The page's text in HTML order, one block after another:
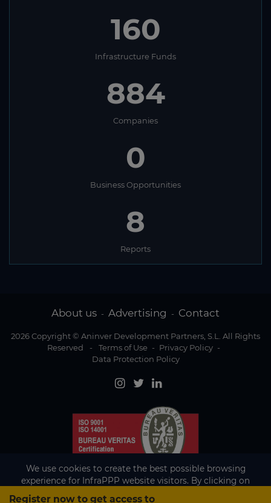
Register now to get access to
160
Infrastructure Funds
884
Companies
0
Business Opportunities
8
Reports
About us - Advertising - Contact
2026 Copyright © Aninver Development Partners, S.L. All Rights
Reserved
- Terms of Use - Privacy Policy -
Data Protection Policy
We use cookies to create the best possible browsing
experience for InfraPPP website visitors. By clicking on